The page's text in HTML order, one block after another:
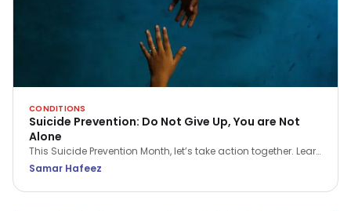
CONDITIONS
Suicide Prevention: Do Not Give Up, You are Not
Alone
This Suicide Prevention Month, let’s take action together. Learn
the signs, spread awareness, and make a real difference in
Samar Hafeez